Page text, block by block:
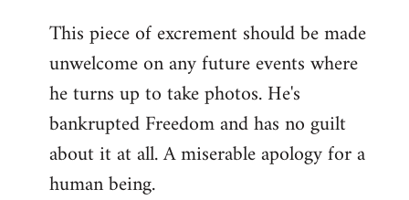
to
Welcome
libcom.org
This piece of excrement should be made
unwelcome on any future events where
he turns up to take photos. He's
bankrupted Freedom and has no guilt
about it at all. A miserable apology for a
human being.